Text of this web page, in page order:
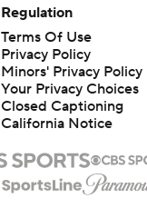
Regulation
Terms Of Use
Privacy Policy
Minors' Privacy Policy
Your Privacy Choices
Closed Captioning
California Notice